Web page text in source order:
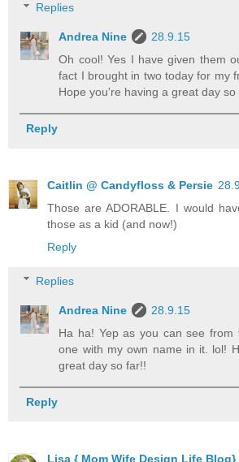
Replies
Andrea Nine
28.9.15
Oh cool! Yes I have given them
fact I brought in two today for my
Hope you're having a great day so
Reply
Caitlin @ Candyfloss & Persie
Those are ADORABLE. I would
those as a kid (and now!)
Reply
Replies
Andrea Nine
28.9.15
Ha ha! Yep as you can see from
one with my own name in it. lol!
great day so far!!
Reply
Lisa { Mom Wife Design Life Blog}